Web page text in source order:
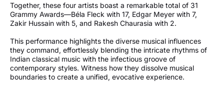
Together, these four artists boast a remarkable total of 31
Grammy Awards—Béla Fleck with 17, Edgar Meyer with 7,
Zakir Hussain with 5, and Rakesh Chaurasia with 2.
This performance highlights the diverse musical influences
they command, effortlessly blending the intricate rhythms of
Indian classical music with the infectious groove of
contemporary styles. Witness how they dissolve musical
boundaries to create a unified, evocative experience.